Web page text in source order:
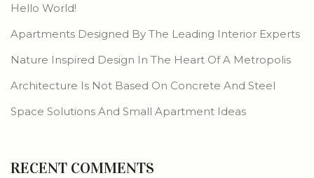
Hello World!
Apartments Designed By The Leading Interior Experts
Nature Inspired Design In The Heart Of A Metropolis
Architecture Is Not Based On Concrete And Steel
Space Solutions And Small Apartment Ideas
RECENT COMMENTS